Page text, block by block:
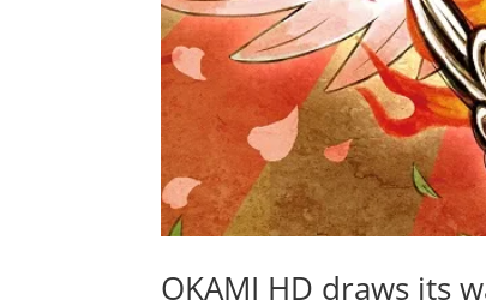
OKAMI HD draws its